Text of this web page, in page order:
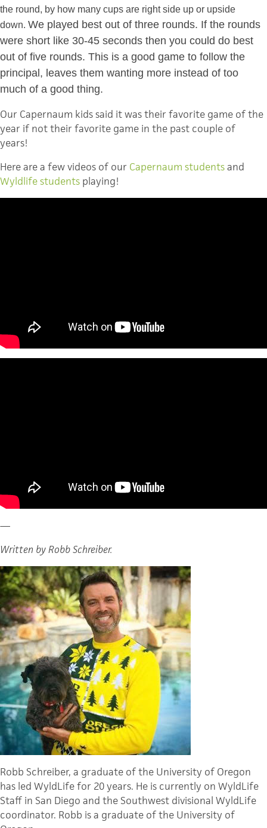
the round, by how many cups are right side up or upside
down. We played best out of three rounds. If the rounds
were short like 30-45 seconds then you could do best
out of five rounds. This is a good game to follow the
principal, leaves them wanting more instead of too
much of a good thing.
Our Capernaum kids said it was their favorite game of the
year if not their favorite game in the past couple of
years!
Here are a few videos of our Capernaum studentsand
Wyldlife students playing!
—
Written by Robb Schreiber.
Robb Schreiber, a graduate of the University of Oregon
has led WyldLife for 20 years. He is currently on WyldLife
Staff in San Diego and the Southwest divisional WyldLife
coordinator. Robb is a graduate of the University of